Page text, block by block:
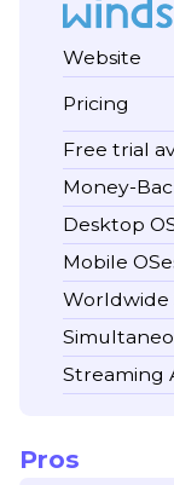
Website
Pricing
Free trial
Money-
Desktop
Mobile
Worldwide
Streaming
Pros